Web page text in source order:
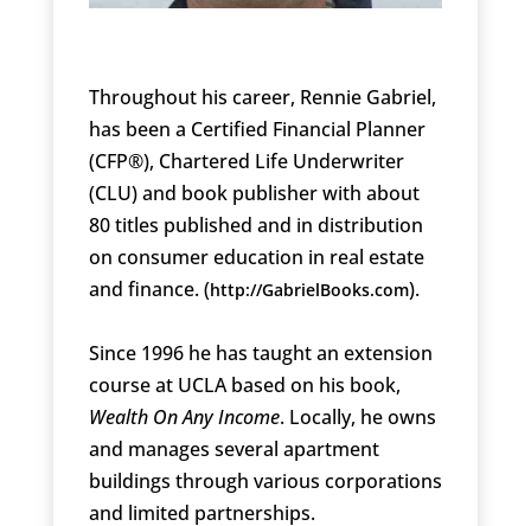
Throughout his career, Rennie Gabriel,
has been a Certified Financial Planner
(CFP®), Chartered Life Underwriter
(CLU) and book publisher with about
80 titles published and in distribution
on consumer education in real estate
and finance. (http://GabrielBooks.com).
Since 1996 he has taught an extension
course at UCLA based on his book,
Wealth On Any Income. Locally, he owns
and manages several apartment
buildings through various corporations
and limited partnerships.